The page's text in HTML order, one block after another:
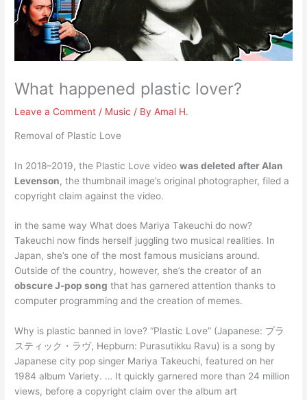
What happened plastic lover?
Leave a Comment / Music / ByAmal H.
Removal of Plastic Love
In 2018–2019, the Plastic Love videowas deleted after Alan
Levenson, the thumbnail image’s original photographer, filed a
copyright claim against the video.
in the same way What does Mariya Takeuchi do now?
Takeuchi now finds herself juggling two musical realities. In
Japan, she’s one of the most famous musicians around.
Outside of the country, however, she’s the creator of an
obscure J-pop song that has garnered attention thanks to
computer programming and the creation of memes.
Why is plastic banned in love? “Plastic Love” (Japanese: プラ
スティック・ラヴ, Hepburn: Purasutikku Ravu) is a song by
Japanese city pop singer Mariya Takeuchi, featured on her
1984 album Variety. … It quickly garnered more than 24 million
views, before a copyright claim over the album art